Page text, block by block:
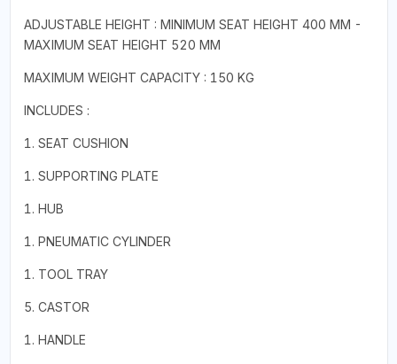
ADJUSTABLE HEIGHT : MINIMUM SEAT HEIGHT 400 MM -
MAXIMUM SEAT HEIGHT 520 MM
MAXIMUM WEIGHT CAPACITY : 150 KG
INCLUDES :
1. SEAT CUSHION
1. SUPPORTING PLATE
1. HUB
1. PNEUMATIC CYLINDER
1. TOOL TRAY
5. CASTOR
1. HANDLE